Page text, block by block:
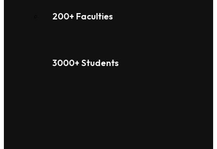
200+ Faculties
3000+ Students